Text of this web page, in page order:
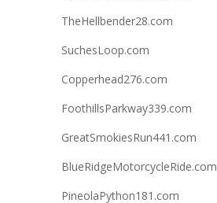
TheHellbender28.com
SuchesLoop.com
Copperhead276.com
FoothillsParkway339.com
GreatSmokiesRun441.com
BlueRidgeMotorcycleRide.com
PineolaPython181.com